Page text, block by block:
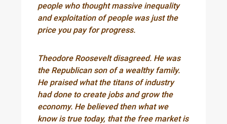
people who thought massive inequality
and exploitation of people was just the
price you pay for progress.
Theodore Roosevelt disagreed. He was
the Republican son of a wealthy family.
He praised what the titans of industry
had done to create jobs and grow the
economy. He believed then what we
know is true today, that the free market is